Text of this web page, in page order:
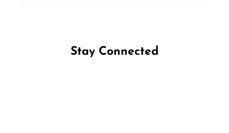
Stay Connected